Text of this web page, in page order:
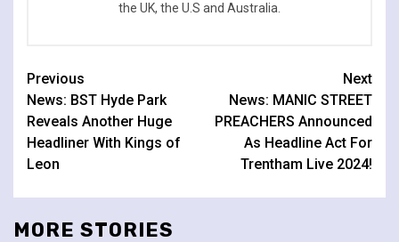
the UK, the U.S and Australia.
Continue
Reading
Previous
News: BST Hyde Park
Reveals Another Huge
Headliner With Kings of
Leon
Next
News: MANIC STREET
PREACHERS Announced
As Headline Act For
Trentham Live 2024!
MORE STORIES